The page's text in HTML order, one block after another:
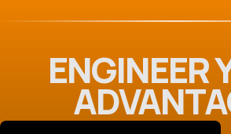
ENGINEER